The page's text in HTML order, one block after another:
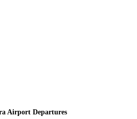
Airport Departures